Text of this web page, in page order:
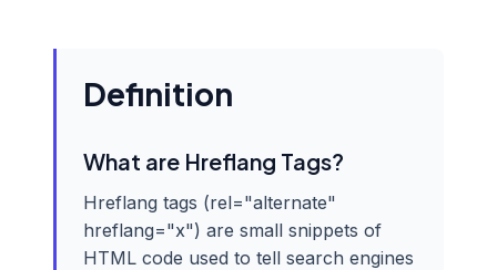
Definition
What are Hreflang Tags?
Hreflang tags (rel="alternate"
hreflang="x") are small snippets of
HTML code used to tell search engines